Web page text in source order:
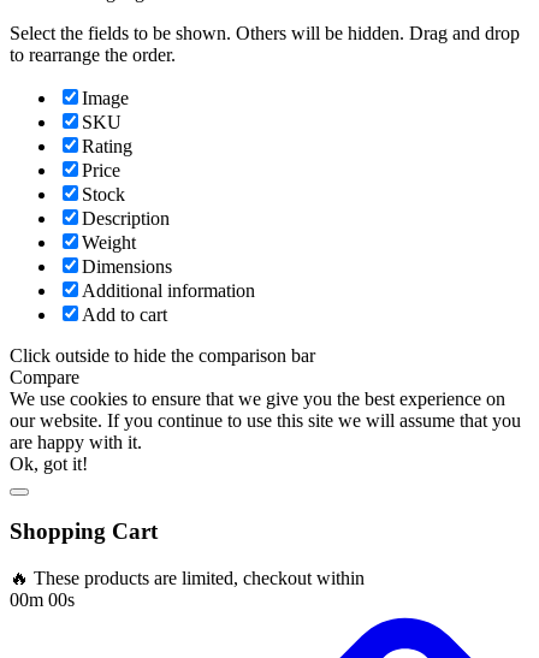
Select the fields to be shown. Others will be hidden. Drag and drop
to rearrange the order.
Image
SKU
Rating
Price
Stock
Description
Weight
Dimensions
Additional information
Add to cart
Click outside to hide the comparison bar
Compare
We use cookies to ensure that we give you the best experience on
our website. If you continue to use this site we will assume that you
are happy with it.
Ok, got it!
Shopping Cart
🔥 These products are limited, checkout within
00m 00s